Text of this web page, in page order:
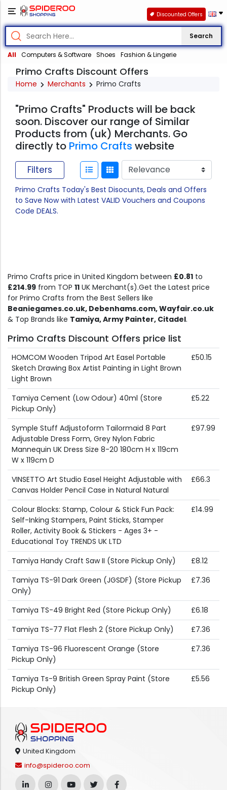
Search
All Computers & Software Shoes Fashion & Lingerie
Discounted Offers
Primo Crafts Discount Offers
Home Merchants Primo Crafts
"Primo Crafts" Products will be back
soon. Discover our range of Similar
Products from (uk) Merchants. Go
directly to Primo Crafts website
Filters
Primo Crafts Today's Best Disocunts, Deals and Offers
to Save Now with Latest VALID Vouchers and Coupons
Code DEALS.
Primo Crafts price in United Kingdom between £0.81 to
£214.99 from TOP 11 UK Merchant(s).Get the Latest price
for Primo Crafts from the Best Sellers like
Beaniegames.co.uk, Debenhams.com, Wayfair.co.uk
& Top Brands like Tamiya, Army Painter, Citadel.
Primo Crafts Discount Offers price list
HOMCOM Wooden Tripod Art Easel Portable
Sketch Drawing Box Artist Painting in Light Brown
Light Brown
£50.15
Tamiya Cement (Low Odour) 40ml (Store
Pickup Only)
£5.22
Symple Stuff Adjustoform Tailormaid 8 Part
Adjustable Dress Form, Grey Nylon Fabric
Mannequin UK Dress Size 8-20 180cm H x 119cm
W x 119cm D
£97.99
VINSETTO Art Studio Easel Height Adjustable with
Canvas Holder Pencil Case in Natural Natural
£66.3
Colour Blocks: Stamp, Colour & Stick Fun Pack:
Self-Inking Stampers, Paint Sticks, Stamper
Roller, Activity Book & Stickers - Ages 3+ -
Educational Toy TRENDS UK LTD
£14.99
Tamiya Handy Craft Saw II (Store Pickup Only)
£8.12
Tamiya TS-91 Dark Green (JGSDF) (Store Pickup
Only)
£7.36
Tamiya TS-49 Bright Red (Store Pickup Only)
£6.18
Tamiya TS-77 Flat Flesh 2 (Store Pickup Only)
£7.36
Tamiya TS-96 Fluorescent Orange (Store
Pickup Only)
£7.36
Tamiya Ts-9 British Green Spray Paint (Store
Pickup Only)
£5.56
United Kingdom
info@spideroo.com